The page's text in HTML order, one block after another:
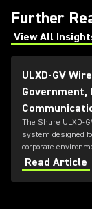
Further
View All
(Opens in a new
ULXD-GV
The Shure ULXD-
system designed
corporate
critical. Featuring
cannot be disabled,
wireless
Read Article